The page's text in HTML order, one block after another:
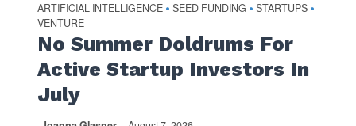
ARTIFICIAL INTELLIGENCE • SEED FUNDING • STARTUPS •
VENTURE
No Summer Doldrums For
Active Startup Investors In
July